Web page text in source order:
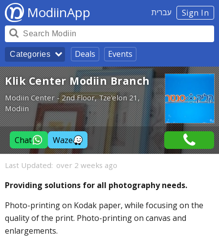
Sign In עברית ModiinApp
Categories Deals Events
Klik Center Modiin Branch
Modiin Center - 2nd Floor, Tze'elon 21,
Modiin
Chat Waze
Last Updated: over 2 weeks ago
Providing solutions for all photography needs.
Photo-printing on Kodak paper, while focusing on the
quality of the print. Photo-printing on canvas and
enlargements.